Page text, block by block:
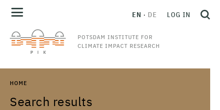
POTSDAM INSTITUTE FOR
CLIMATE IMPACT RESEARCH
EN DE LOG IN
HOME
Search results